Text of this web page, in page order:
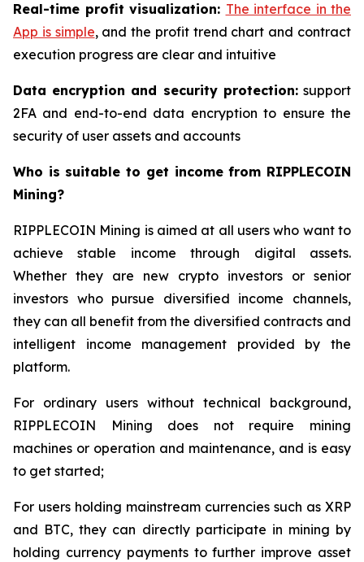
Real-time profit visualization: The interface in the
App is simple, and the profit trend chart and contract
execution progress are clear and intuitive
Data encryption and security protection:support
2FA and end-to-end data encryption to ensure the
security of user assets and accounts
Who is suitable to get income from RIPPLECOIN
Mining?
RIPPLECOIN Mining is aimed at all users who want to
achieve stable income through digital assets.
Whether they are new crypto investors or senior
investors who pursue diversified income channels,
they can all benefit from the diversified contracts and
intelligent income management provided by the
platform.
For ordinary users without technical background,
RIPPLECOIN Mining does not require mining
machines or operation and maintenance, and is easy
to get started;
For users holding mainstream currencies such as XRP
and BTC, they can directly participate in mining by
holding currency payments to further improve asset